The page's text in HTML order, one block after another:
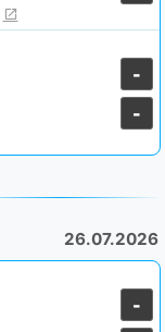
-
-
26.07.2026
-